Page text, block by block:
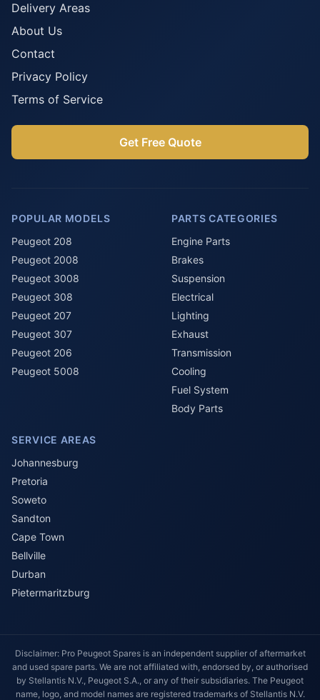
Delivery Areas
About Us
Contact
Privacy Policy
Terms of Service
Get Free Quote
POPULAR MODELS
Peugeot 208
Peugeot 2008
Peugeot 3008
Peugeot 308
Peugeot 207
Peugeot 307
Peugeot 206
Peugeot 5008
PARTS CATEGORIES
Engine Parts
Brakes
Suspension
Electrical
Lighting
Exhaust
Transmission
Cooling
Fuel System
Body Parts
SERVICE AREAS
Johannesburg
Pretoria
Soweto
Sandton
Cape Town
Bellville
Durban
Pietermaritzburg
Disclaimer: Pro Peugeot Spares is an independent supplier of aftermarket
and used spare parts. We are not affiliated with, endorsed by, or authorised
by Stellantis N.V., Peugeot S.A., or any of their subsidiaries. The Peugeot
name, logo, and model names are registered trademarks of Stellantis N.V.